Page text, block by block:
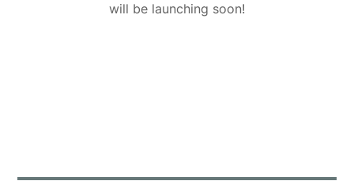
will be launching soon!